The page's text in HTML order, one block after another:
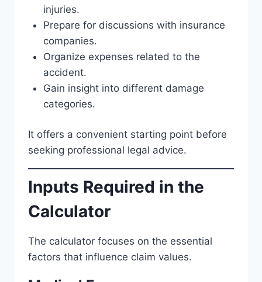
injuries.
Prepare for discussions with insurance
companies.
Organize expenses related to the
accident.
Gain insight into different damage
categories.
It offers a convenient starting point before
seeking professional legal advice.
Inputs Required in the
Calculator
The calculator focuses on the essential
factors that influence claim values.